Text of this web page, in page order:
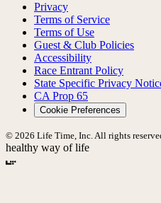
Privacy
Terms of Service
Terms of Use
Guest & Club Policies
Accessibility
Race Entrant Policy
State Specific Privacy
CA Prop 65
Cookie Preferences
© 2026 Life Time, Inc. All rights
healthy way of life